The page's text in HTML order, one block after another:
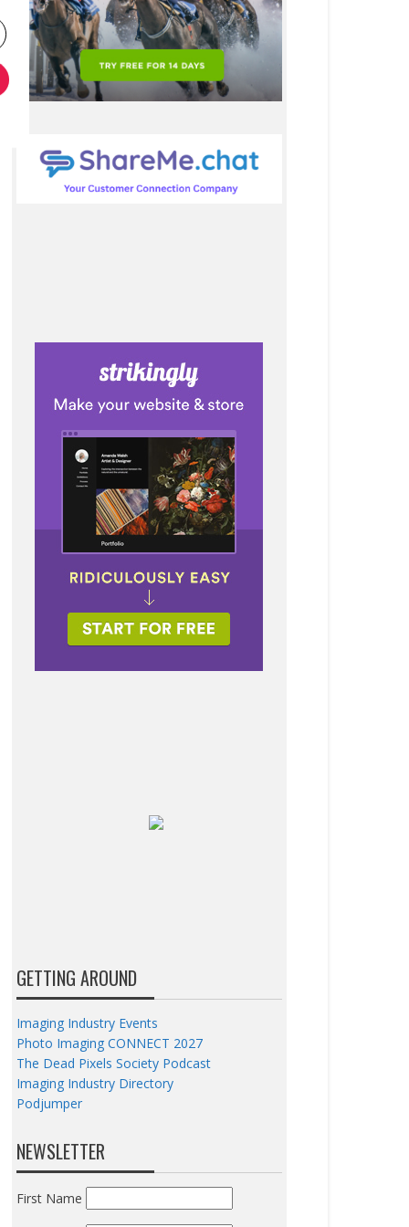
GETTING AROUND
Imaging Industry Events
Photo Imaging CONNECT 2027
The Dead Pixels Society Podcast
Imaging Industry Directory
Podjumper
NEWSLETTER
First Name